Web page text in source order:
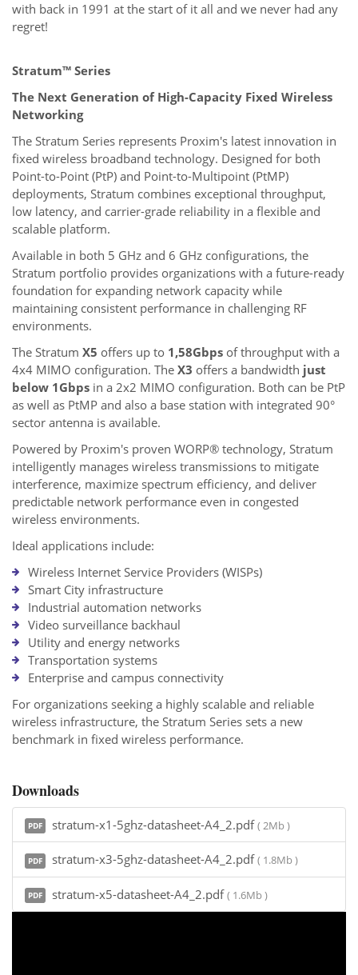
with back in 1991 at the start of it all and we never had any
regret!
Stratum™ Series
The Next Generation of High-Capacity Fixed Wireless
Networking
The Stratum Series represents Proxim's latest innovation in
fixed wireless broadband technology. Designed for both
Point-to-Point (PtP) and Point-to-Multipoint (PtMP)
deployments, Stratum combines exceptional throughput,
low latency, and carrier-grade reliability in a flexible and
scalable platform.
Available in both 5 GHz and 6 GHz configurations, the
Stratum portfolio provides organizations with a future-ready
foundation for expanding network capacity while
maintaining consistent performance in challenging RF
environments.
The Stratum X5 offers up to 1,58Gbps of throughput with a
4x4 MIMO configuration. The X3 offers a bandwidth just
below 1Gbps in a 2x2 MIMO configuration. Both can be PtP
as well as PtMP and also a base station with integrated 90°
sector antenna is available.
Powered by Proxim's proven WORP® technology, Stratum
intelligently manages wireless transmissions to mitigate
interference, maximize spectrum efficiency, and deliver
predictable network performance even in congested
wireless environments.
Ideal applications include:
Wireless Internet Service Providers (WISPs)
Smart City infrastructure
Industrial automation networks
Video surveillance backhaul
Utility and energy networks
Transportation systems
Enterprise and campus connectivity
For organizations seeking a highly scalable and reliable
wireless infrastructure, the Stratum Series sets a new
benchmark in fixed wireless performance.
Downloads
PDF stratum-x1-5ghz-datasheet-A4_2.pdf( 2Mb )
PDF stratum-x3-5ghz-datasheet-A4_2.pdf( 1.8Mb )
PDF stratum-x5-datasheet-A4_2.pdf( 1.6Mb )